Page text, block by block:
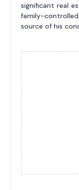
significant real
family-
source of his